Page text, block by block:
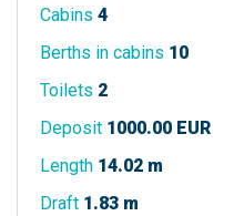
Cabins 4
Berths in cabins 10
Toilets 2
Deposit 1000.00 EUR
Length 14.02 m
Draft 1.83 m